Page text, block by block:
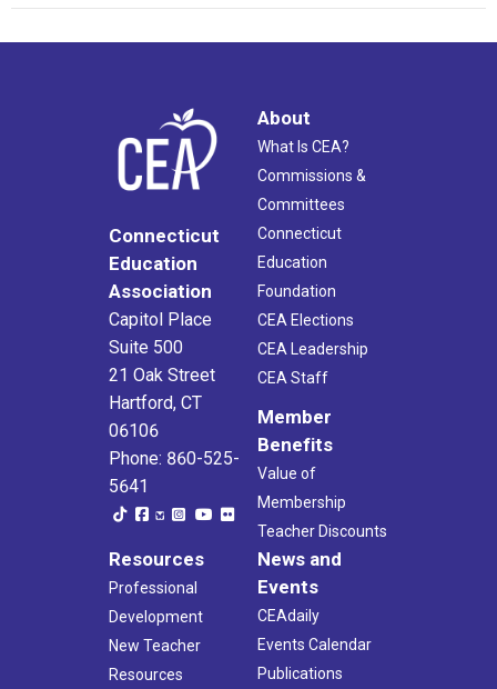
Connecticut
Education
Association
Capitol Place
Suite 500
21 Oak Street
Hartford, CT
06106
Phone: 860-525-
5641
About
What Is CEA?
Commissions &
Committees
Connecticut
Education
Foundation
CEA Elections
CEA Leadership
CEA Staff
Member
Benefits
Value of
Membership
Teacher Discounts
Resources
Professional
Development
New Teacher
Resources
News and
Events
CEAdaily
Events Calendar
Publications